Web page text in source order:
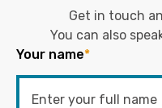
Get in touch
You can also
Your name*